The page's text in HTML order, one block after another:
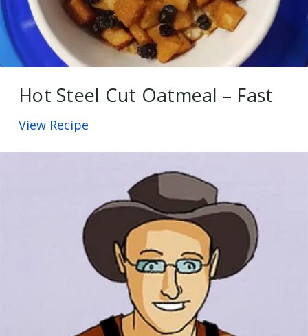
Hot Steel Cut Oatmeal – Fast
View Recipe